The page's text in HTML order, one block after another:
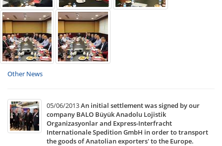
Other News
05/06/2013An initial settlement was signed by our
company BALO Büyük Anadolu Lojistik
Organizasyonlar and Express-Interfracht
Internationale Spedition GmbH in order to transport
the goods of Anatolian exporters' to the Europe.